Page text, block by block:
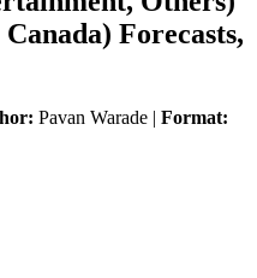
Forecasts,
Pavan Warade | Format: